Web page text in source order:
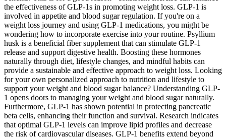
the effectiveness of GLP-1s in promoting weight loss. GLP-1 is
involved in appetite and blood sugar regulation. If you're on a
weight loss journey and using GLP-1 medications, you might be
wondering how to incorporate exercise into your routine. Psyllium
husk is a beneficial fiber supplement that can stimulate GLP-1
release and support digestive health. Boosting these hormones
naturally through diet, lifestyle changes, and mindful habits can
provide a sustainable and effective approach to weight loss. Looking
for your own personalized approach to nutrition and lifestyle to
support your weight and blood sugar balance? Understanding GLP-
1 opens doors to managing your weight and blood sugar naturally.
Furthermore, GLP-1 has shown potential in protecting pancreatic
beta cells, enhancing their function and survival. Research indicates
that optimal GLP-1 levels can improve lipid profiles and decrease
the risk of cardiovascular diseases. GLP-1 benefits extend beyond